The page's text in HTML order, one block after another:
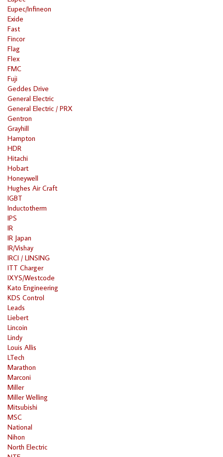
Eupec/Infineon
Exide
Fast
Fincor
Flag
Flex
FMC
Fuji
Geddes Drive
General Electric
General Electric / PRX
Gentron
Grayhill
Hampton
HDR
Hitachi
Hobart
Honeywell
Hughes Air Craft
IGBT
Inductotherm
IPS
IR
IR Japan
IR/Vishay
IRCI / LINSING
ITT Charger
IXYS/Westcode
Kato Engineering
KDS Control
Leads
Liebert
Lincoin
Lindy
Louis Allis
LTech
Marathon
Marconi
Miller
Miller Welling
Mitsubishi
MSC
National
Nihon
North Electric